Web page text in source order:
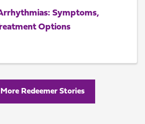
Symptoms,
Options
More Redeemer Stories